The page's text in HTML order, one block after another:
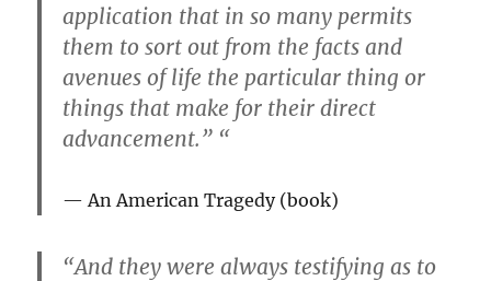
application that in so many permits
them to sort out from the facts and
avenues of life the particular thing or
things that make for their direct
advancement.” “
An American Tragedy(book)
“And they were always testifying as to